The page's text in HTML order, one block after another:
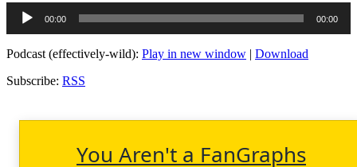
Audio
Player
00:00 00:00
Podcast (effectively-wild): Play in new window | Download
Subscribe: RSS
You Aren't a FanGraphs